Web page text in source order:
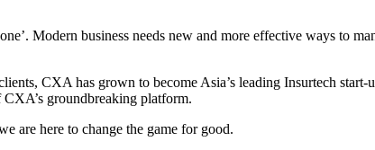
Modern business needs new and more effective ways to
CXA has grown to become Asia’s leading Insurtech
groundbreaking platform.
are here to change the game for good.